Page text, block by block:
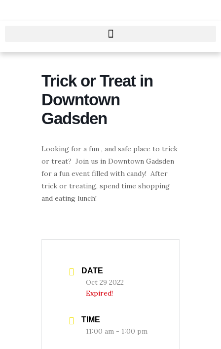
Trick or Treat in
Downtown
Gadsden
Looking for a fun , and safe place to trick
or treat? Join us in Downtown Gadsden
for a fun event filled with candy! After
trick or treating, spend time shopping
and eating lunch!
DATE
Oct 29 2022
Expired!
TIME
11:00 am - 1:00 pm